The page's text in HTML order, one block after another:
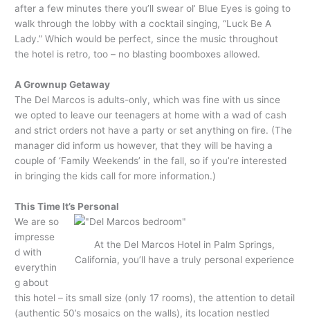
after a few minutes there you’ll swear ol’ Blue Eyes is going to
walk through the lobby with a cocktail singing, “Luck Be A
Lady.” Which would be perfect, since the music throughout
the hotel is retro, too – no blasting boomboxes allowed.
A Grownup Getaway
The Del Marcos is adults-only, which was fine with us since
we opted to leave our teenagers at home with a wad of cash
and strict orders not have a party or set anything on fire. (The
manager did inform us however, that they will be having a
couple of ‘Family Weekends’ in the fall, so if you’re interested
in bringing the kids call for more information.)
This Time It’s Personal
At the Del Marcos Hotel in Palm Springs,
California, you’ll have a truly personal experience
We are so
impresse
d with
everythin
g about
this hotel – its small size (only 17 rooms), the attention to detail
(authentic 50’s mosaics on the walls), its location nestled